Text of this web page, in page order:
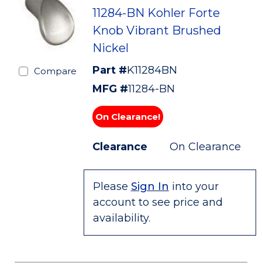
Compare
11284-BN Kohler Forte
Knob Vibrant Brushed
Nickel
Part #K11284BN
MFG #11284-BN
On Clearance!
Clearance On Clearance
Please Sign In into your
account to see price and
availability.